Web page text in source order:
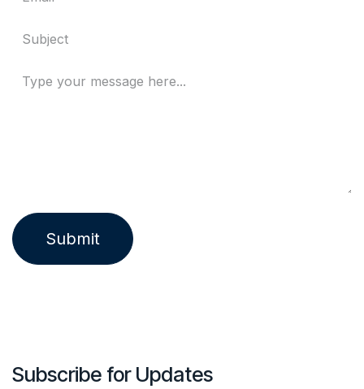
Submit
Subscribe for Updates